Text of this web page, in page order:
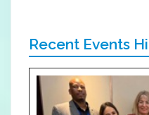
Recent Events